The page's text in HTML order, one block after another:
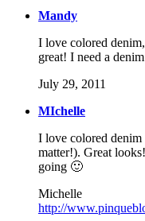
Mandy
I love colored
great! I need a
July 29, 2011
MIchelle
I love colored
matter!). Great
going 🙂
Michelle
http://